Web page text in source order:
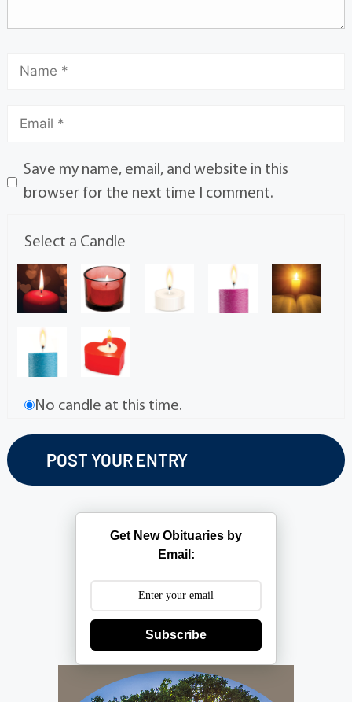
Save my name, email, and website in this
browser for the next time I comment.
Select a Candle
No candle at this time.
Get New Obituaries by
Email:
Subscribe